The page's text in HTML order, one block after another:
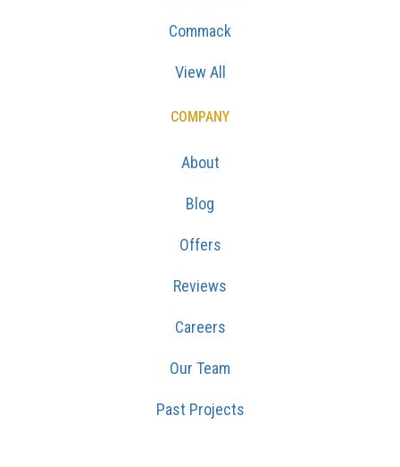
Commack
View All
COMPANY
About
Blog
Offers
Reviews
Careers
Our Team
Past Projects